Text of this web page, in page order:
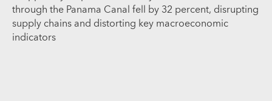
through the Panama Canal fell by 32 percent, disrupting
supply chains and distorting key macroeconomic
indicators